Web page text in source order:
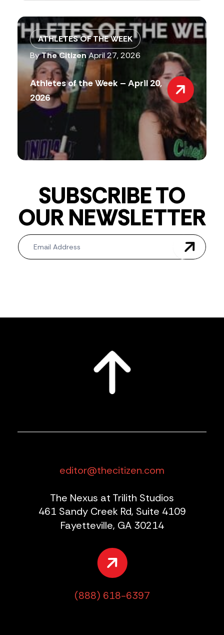
ATHLETES OF THE WEEK
ByThe CitizenApril 27, 2026
Athletes of the Week – April 20,
2026
SUBSCRIBE TO
OUR NEWSLETTER
Newsletter
editor@thecitizen.com
The Nexus at Trilith Studios
461 Sandy Creek Rd, Suite 4109
Fayetteville, GA 30214
(888) 618-6397